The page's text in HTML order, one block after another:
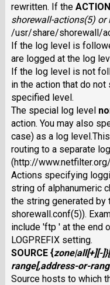
rewritten. If the ACTION
shorewall-actions(5) or
/usr/share/shorewall/
If the log level is
are logged at the log
If the log level is not
in the action that do
specified level.
The special log level
action. You may also
case) as a log
routing to a separate
(http://
Actions specifying
string of alphanumeric
the string generated by
shorewall.conf(5)).
include 'ftp ' at the end
LOGPREFIX setting.
SOURCE{zone|all[+][-]}
range[,address-or-
Source hosts to which